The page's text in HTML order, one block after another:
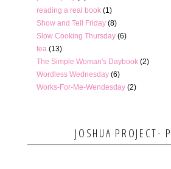
reading a real book (1)
Show and Tell Friday (8)
Slow Cooking Thursday (6)
tea (13)
The Simple Woman's Daybook (2)
Wordless Wednesday (6)
Works-For-Me-Wendesday (2)
JOSHUA PROJECT-